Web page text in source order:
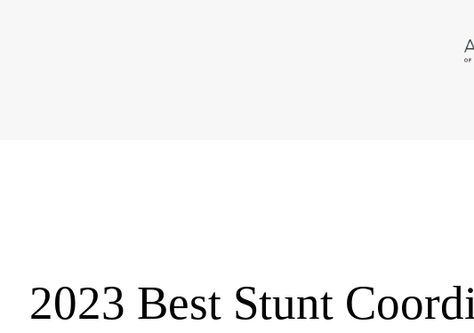
2023 Best Stunt